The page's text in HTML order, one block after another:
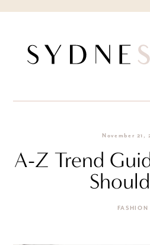
November 21,
A-Z Trend
FASHION